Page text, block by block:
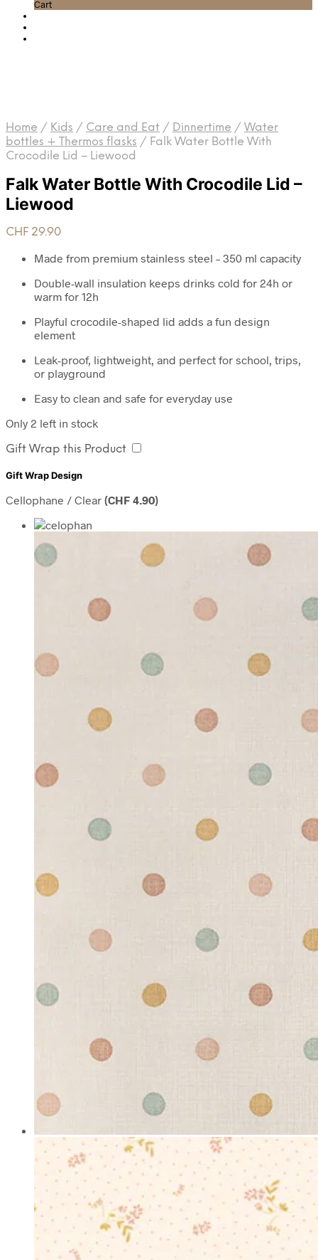
Cart
Home / Kids / Care and Eat / Dinnertime / Water
bottles + Thermos flasks / Falk Water Bottle With
Crocodile Lid – Liewood
Falk Water Bottle With Crocodile Lid –
Liewood
CHF 29.90
Made from premium stainless steel – 350 ml capacity
Double-wall insulation keeps drinks cold for 24h or
warm for 12h
Playful crocodile-shaped lid adds a fun design
element
Leak-proof, lightweight, and perfect for school, trips,
or playground
Easy to clean and safe for everyday use
Only 2 left in stock
Gift Wrap this Product
Gift Wrap Design
Cellophane / Clear (CHF 4.90)